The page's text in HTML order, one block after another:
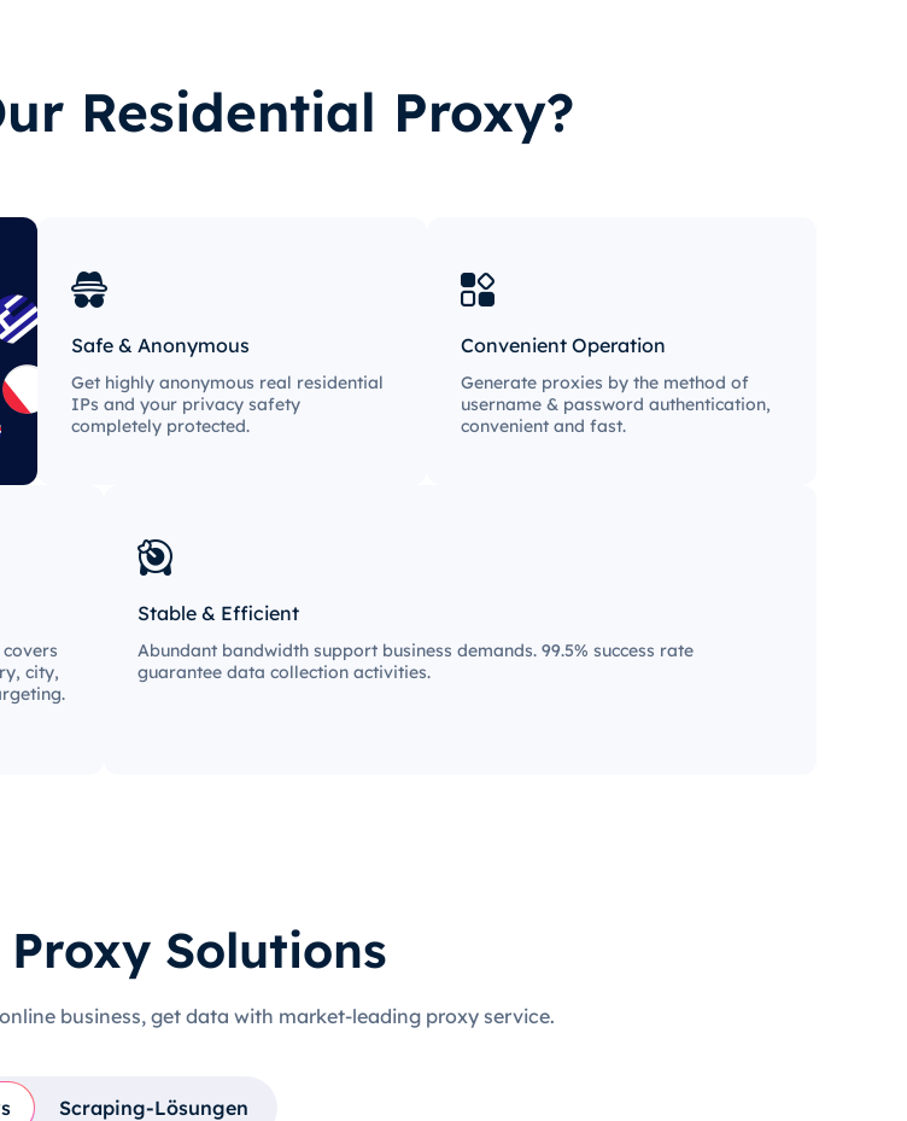
Residential Proxy?
Safe & Anonymous
Get highly anonymous real residential
IPs and your privacy safety
completely protected.
Convenient Operation
Generate proxies by the method of
username & password authentication,
convenient and fast.
city,
Stable & Efficient
Abundant bandwidth support business demands. 99.5% success rate
guarantee data collection activities.
Solutions
business, get data with market-leading proxy service.
Scraping-Lösungen